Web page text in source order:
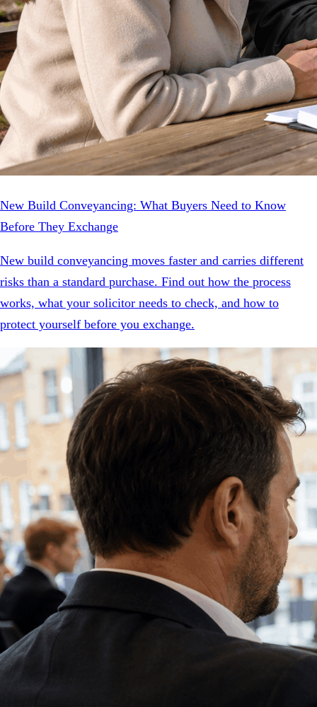
New Build Conveyancing: What Buyers Need to Know
Before They Exchange
New build conveyancing moves faster and carries different
risks than a standard purchase. Find out how the process
works, what your solicitor needs to check, and how to
protect yourself before you exchange.